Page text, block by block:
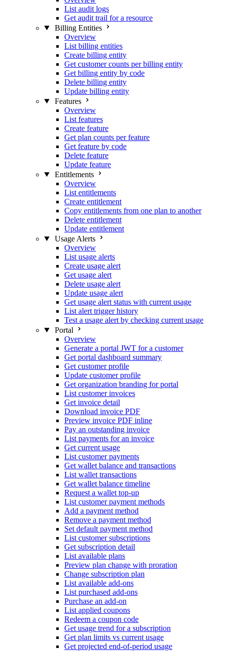
List audit logs
Get audit trail for a resource
Billing Entities
Overview
List billing entities
Create billing entity
Get customer counts per billing entity
Get billing entity by code
Delete billing entity
Update billing entity
Features
Overview
List features
Create feature
Get plan counts per feature
Get feature by code
Delete feature
Update feature
Entitlements
Overview
List entitlements
Create entitlement
Copy entitlements from one plan to another
Delete entitlement
Update entitlement
Usage Alerts
Overview
List usage alerts
Create usage alert
Get usage alert
Delete usage alert
Update usage alert
Get usage alert status with current usage
List alert trigger history
Test a usage alert by checking current usage
Portal
Overview
Generate a portal JWT for a customer
Get portal dashboard summary
Get customer profile
Update customer profile
Get organization branding for portal
List customer invoices
Get invoice detail
Download invoice PDF
Preview invoice PDF inline
Pay an outstanding invoice
List payments for an invoice
Get current usage
List customer payments
Get wallet balance and transactions
List wallet transactions
Get wallet balance timeline
Request a wallet top-up
List customer payment methods
Add a payment method
Remove a payment method
Set default payment method
List customer subscriptions
Get subscription detail
List available plans
Preview plan change with proration
Change subscription plan
List available add-ons
List purchased add-ons
Purchase an add-on
List applied coupons
Redeem a coupon code
Get usage trend for a subscription
Get plan limits vs current usage
Get projected end-of-period usage